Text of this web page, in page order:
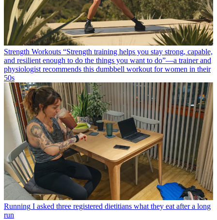
Strength Workouts “Strength training helps you stay strong, capable,
and resilient enough to do the things you want to do”—a trainer and
physiologist recommends this dumbbell workout for women in their
50s
Running I asked three registered dietitians what they eat after a long
run